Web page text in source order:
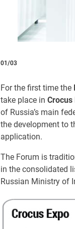
01/03
For the first time the
take place in Crocus
of Russia’s main
the development to
application.
The Forum is
in the consolidated
Russian Ministry of